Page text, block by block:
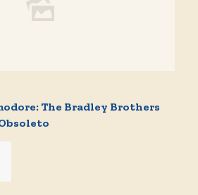
The Bradley Brothers